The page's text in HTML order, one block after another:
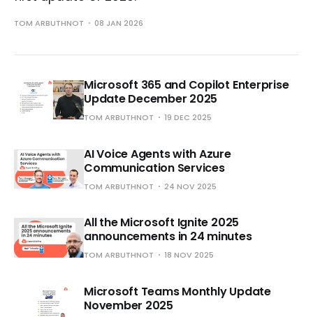
TOM ARBUTHNOT 08 JAN 2026
Microsoft 365 and Copilot Enterprise
Update December 2025
TOM ARBUTHNOT 19 DEC 2025
AI Voice Agents with Azure
Communication Services
TOM ARBUTHNOT 24 NOV 2025
All the Microsoft Ignite 2025
announcements in 24 minutes
TOM ARBUTHNOT 18 NOV 2025
Microsoft Teams Monthly Update
November 2025